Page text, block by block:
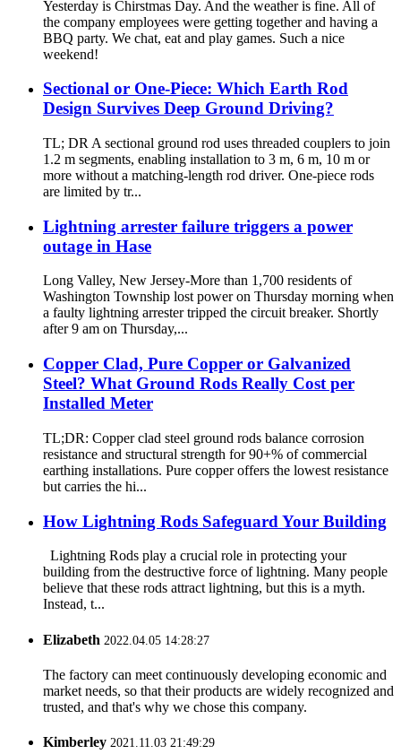
Yesterday is Chirstmas Day. And the weather is fine. All of
the company employees were getting together and having a
BBQ party. We chat, eat and play games. Such a nice
weekend!
Sectional or One-Piece: Which Earth Rod
Design Survives Deep Ground Driving?
TL; DR A sectional ground rod uses threaded couplers to join
1.2 m segments, enabling installation to 3 m, 6 m, 10 m or
more without a matching-length rod driver. One-piece rods
are limited by tr...
Lightning arrester failure triggers a power
outage in Hase
Long Valley, New Jersey-More than 1,700 residents of
Washington Township lost power on Thursday morning when
a faulty lightning arrester tripped the circuit breaker. Shortly
after 9 am on Thursday,...
Copper Clad, Pure Copper or Galvanized
Steel? What Ground Rods Really Cost per
Installed Meter
TL;DR: Copper clad steel ground rods balance corrosion
resistance and structural strength for 90+% of commercial
earthing installations. Pure copper offers the lowest resistance
but carries the hi...
How Lightning Rods Safeguard Your Building
Lightning Rods play a crucial role in protecting your
building from the destructive force of lightning. Many people
believe that these rods attract lightning, but this is a myth.
Instead, t...
Elizabeth 2022.04.05 14:28:27
The factory can meet continuously developing economic and
market needs, so that their products are widely recognized and
trusted, and that's why we chose this company.
Kimberley 2021.11.03 21:49:29